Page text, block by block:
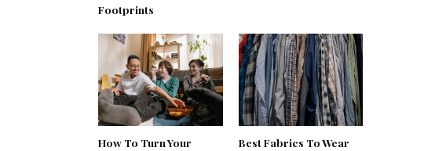
Footprints
How To Turn Your
Best Fabrics To Wear